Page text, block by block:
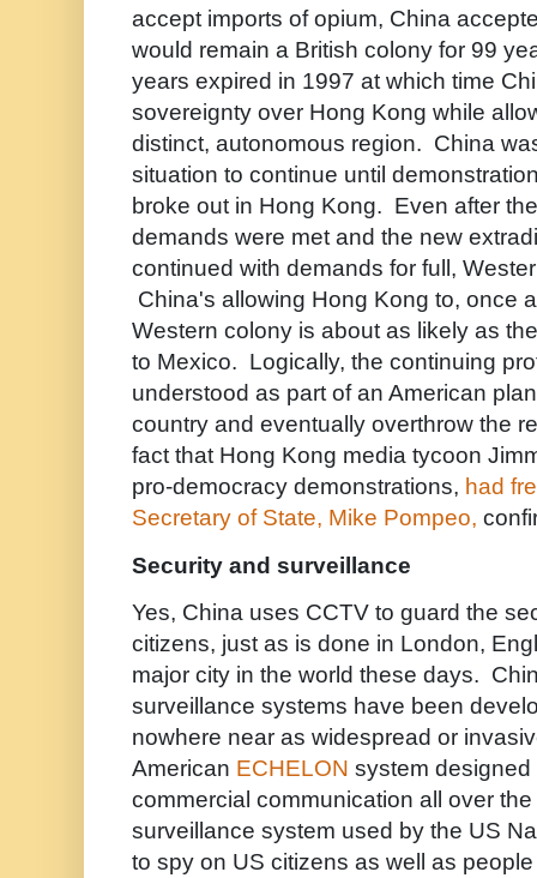
accept imports of opium, China
would remain a British colony for 99
years expired in 1997 at which time
sovereignty over Hong Kong while
distinct, autonomous region. China
situation to continue until
broke out in Hong Kong. Even after
demands were met and the new
continued with demands for full,
China's allowing Hong Kong to, once
Western colony is about as likely as
to Mexico. Logically, the continuing
understood as part of an American
country and eventually overthrow the
fact that Hong Kong media tycoon
pro-democracy demonstrations, had
Secretary of State, Mike Pompeo,
Security and surveillance
Yes, China uses CCTV to guard the
citizens, just as is done in London,
major city in the world these days.
surveillance systems have been
nowhere near as widespread or
American ECHELON system
commercial communication all over
surveillance system used by the US
to spy on US citizens as well as